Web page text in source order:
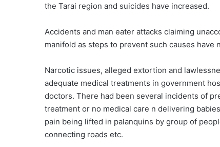
the Tarai region and suicides have increased.
Accidents and man eater attacks claiming
manifold as steps to prevent such causes have
Narcotic issues, alleged extortion and
adequate medical treatments in government
doctors. There had been several incidents of
treatment or no medical care n delivering
pain being lifted in palanquins by group of
connecting roads etc.